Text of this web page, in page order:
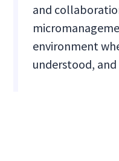
and
environment
understood,